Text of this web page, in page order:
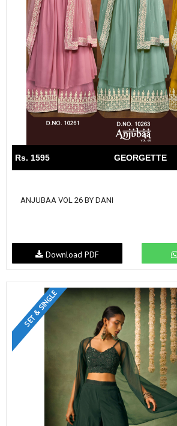
Rs. 1595 GEORGETTE
ANJUBAA VOL 26 BY DANI
Download PDF
SET & SINGLE